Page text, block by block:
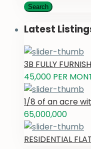
Search
Latest
3B FULLY
45,000 PER
1/8 of an acre
65,000,000
RESIDENTIAL